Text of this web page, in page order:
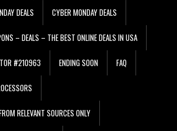
DEALS CYBER MONDAY DEALS
– DEALS – THE BEST ONLINE DEALS IN USA
#210963 ENDING SOON FAQ
RELEVANT SOURCES ONLY